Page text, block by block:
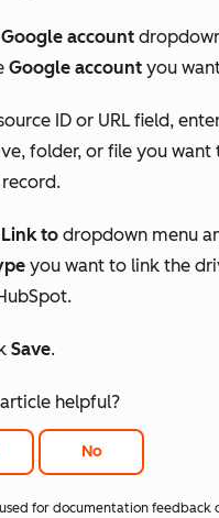
Google account
Google account you
ID or URL field,
folder, or file you want
Link to dropdown menu
you want to link the
Save.
helpful?
No
for documentation feedback